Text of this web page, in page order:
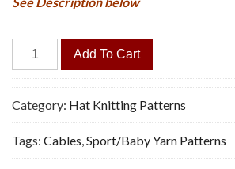
Winter
Narrow
Brim
Hat
-
Vintage
Knitting
Add To Cart
Category: Hat Knitting Patterns
Tags: Cables,Sport/Baby Yarn Patterns